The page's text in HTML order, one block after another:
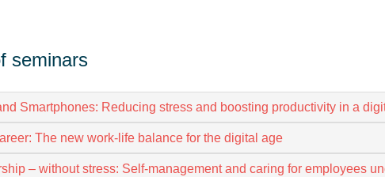
seminars
Smartphones: Reducing stress and boosting productivity in a
The new work-life balance for the digital age
– without stress: Self-management and caring for employees